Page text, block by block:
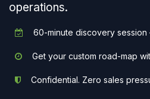
operations.
60-minute discovery
Get your custom road-map
Confidential. Zero sales